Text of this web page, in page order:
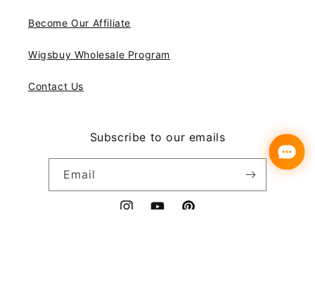
Become Our Affiliate
Wigsbuy Wholesale Program
Contact Us
Subscribe to our emails
Email